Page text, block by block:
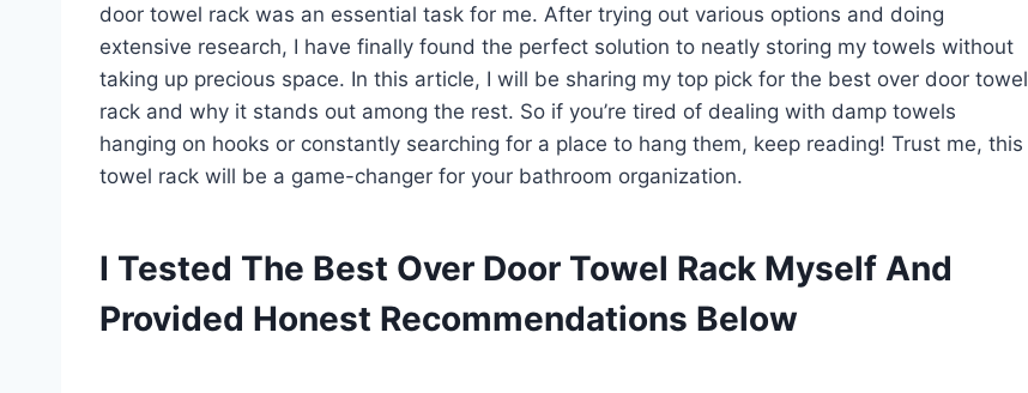
door towel rack was an essential task for me. After trying out various options and doing
extensive research, I have finally found the perfect solution to neatly storing my towels without
taking up precious space. In this article, I will be sharing my top pick for the best over door towel
rack and why it stands out among the rest. So if you’re tired of dealing with damp towels
hanging on hooks or constantly searching for a place to hang them, keep reading! Trust me, this
towel rack will be a game-changer for your bathroom organization.
I Tested The Best Over Door Towel Rack Myself And
Provided Honest Recommendations Below